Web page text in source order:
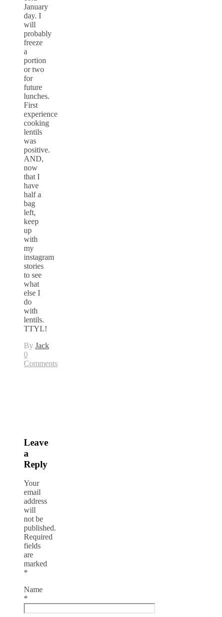
January
day. I
will
probably
freeze
a
portion
or two
for
future
lunches.
First
experience
cooking
lentils
was
positive.
AND,
now
that I
have
half a
bag
left,
keep
up
with
my
instagram
stories
to see
what
else I
do
with
lentils.
TTYL!
By Jack
0
Comments
Leave
a
Reply
Your
email
address
will
not be
published.
Required
fields
are
marked
*
Name
*